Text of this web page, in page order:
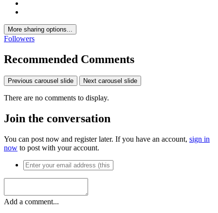
More sharing options...
Followers
Recommended Comments
Previous carousel slide Next carousel slide
There are no comments to display.
Join the conversation
You can post now and register later. If you have an account, sign in
now to post with your account.
Add a comment...